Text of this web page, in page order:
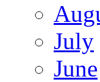
July
June